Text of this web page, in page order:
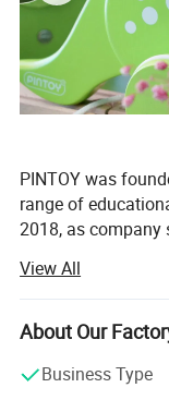
PINTOY was
range of
2018, as
After years of
business not only
also wide range of
including baby
Arts & Crafts,
View All
About Our
Business Type